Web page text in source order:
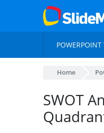
POWERPOINT
Home
SWOT